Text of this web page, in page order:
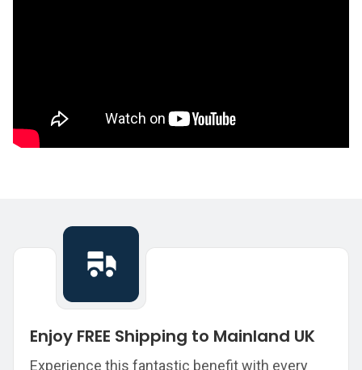
Enjoy FREE Shipping to Mainland UK
Experience this fantastic benefit with every